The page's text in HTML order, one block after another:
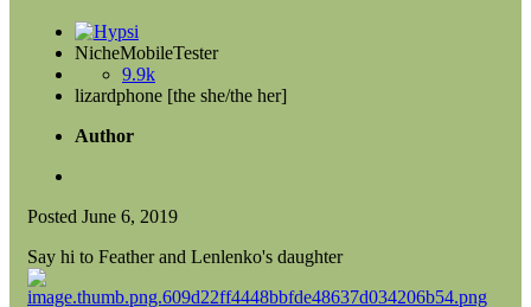
NicheMobileTester
9.9k
lizardphone [the she/the her]
Author
Posted June 6, 2019
Say hi to Feather and Lenlenko's daughter